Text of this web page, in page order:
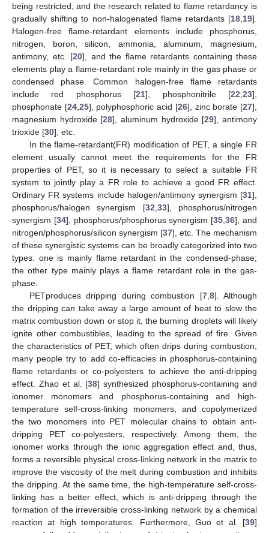
being restricted, and the research related to flame retardancy is
gradually shifting to non-halogenated flame retardants [18 19].
Halogen-free flame-retardant elements include phosphorus,
nitrogen, boron, silicon, ammonia, aluminum, magnesium,
antimony, etc. [20], and the flame retardants containing these
elements play a flame-retardant role mainly in the gas phase or
condensed phase. Common halogen-free flame retardants
include red phosphorus [21], phosphonitrile [22 ,23],
phosphonate [24, 25], polyphosphoric acid [26], zinc borate [27],
magnesium hydroxide [28], aluminum hydroxide [29], antimony
trioxide [30], etc.
In the flame-retardant(FR) modification of PET, a single FR
element usually cannot meet the requirements for the FR
properties of PET, so it is necessary to select a suitable FR
system to jointly play a FR role to achieve a good FR effect.
Ordinary FR systems include halogen/antimony synergism [31],
phosphorus/halogen synergism [32 33], phosphorus/nitrogen
synergism [34], phosphorus/phosphorus synergism [35 ,36], and
nitrogen/phosphorus/silicon synergism [37], etc. The mechanism
of these synergistic systems can be broadly categorized into two
types: one is mainly flame retardant in the condensed-phase;
the other type mainly plays a flame retardant role in the gas-
phase.
PETproduces dripping during combustion [7, 8]. Although
the dripping can take away a large amount of heat to slow the
matrix combustion down or stop it, the burning droplets will likely
ignite other combustibles, leading to the spread of fire. Given
the characteristics of PET, which often drips during combustion,
many people try to add co-efficacies in phosphorus-containing
flame retardants or co-polyesters to achieve the anti-dripping
effect. Zhao et al. [38] synthesized phosphorus-containing and
ionomer monomers and phosphorus-containing and high-
temperature self-cross-linking monomers, and copolymerized
the two monomers into PET molecular chains to obtain anti-
dripping PET co-polyesters, respectively. Among them, the
ionomer works through the ionic aggregation effect and, thus,
forms a reversible physical cross-linking network in the matrix to
improve the viscosity of the melt during combustion and inhibits
the dripping. At the same time, the high-temperature self-cross-
linking has a better effect, which is anti-dripping through the
formation of the irreversible cross-linking network by a chemical
reaction at high temperatures. Furthermore, Guo et al. [39]